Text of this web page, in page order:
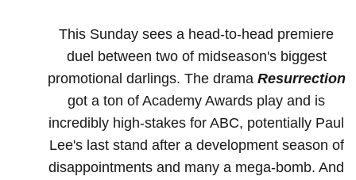
This Sunday sees a head-to-head premiere
duel between two of midseason's biggest
promotional darlings. The drama Resurrection
got a ton of Academy Awards play and is
incredibly high-stakes for ABC, potentially Paul
Lee's last stand after a development season of
disappointments and many a mega-bomb. And